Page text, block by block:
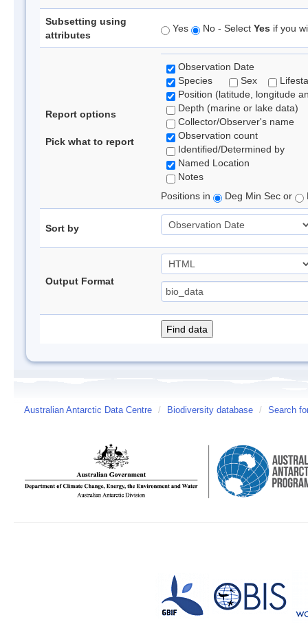
Subsetting using
attributes
Yes No - Select Yes if you
Report options
Pick what to report
Observation Date
Species
Sex
Position (latitude, longitude
Depth (marine or lake data)
Collector/Observer's name
Observation count
Identified/Determined by
Named Location
Notes
Positions in
Deg Min Sec or
Sort by
Output Format
Australian Antarctic Data Centre / Biodiversity database / Search